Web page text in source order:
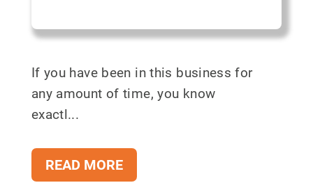
If you have been in this business for
any amount of time, you know
exactl...
READ MORE